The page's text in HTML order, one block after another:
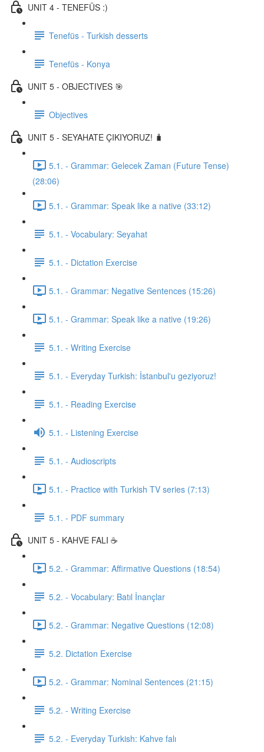
UNIT 4 - TENEFÜS :)
Tenefüs - Turkish desserts
Tenefüs - Konya
UNIT 5 - OBJECTIVES 🎯
Objectives
UNIT 5 - SEYAHATE ÇIKIYORUZ! 🧳
5.1. - Grammar: Gelecek Zaman (Future Tense)
(28:06)
5.1. - Grammar: Speak like a native (33:12)
5.1. - Vocabulary: Seyahat
5.1. - Dictation Exercise
5.1. - Grammar: Negative Sentences (15:26)
5.1. - Grammar: Speak like a native (19:26)
5.1. - Writing Exercise
5.1. - Everyday Turkish: İstanbul'u geziyoruz!
5.1. - Reading Exercise
5.1. - Listening Exercise
5.1. - Audioscripts
5.1. - Practice with Turkish TV series (7:13)
5.1. - PDF summary
UNIT 5 - KAHVE FALI ☕️
5.2. - Grammar: Affirmative Questions (18:54)
5.2. - Vocabulary: Batıl İnançlar
5.2. - Grammar: Negative Questions (12:08)
5.2. Dictation Exercise
5.2. - Grammar: Nominal Sentences (21:15)
5.2. - Writing Exercise
5.2. - Everyday Turkish: Kahve falı